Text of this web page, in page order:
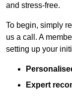
and stress-free.
To begin, simply
us a call. A
setting up your
Expert